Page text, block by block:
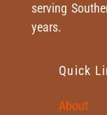
serving
years.
Quick
About